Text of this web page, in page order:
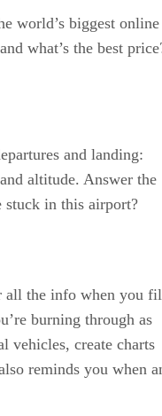
world’s biggest online
what’s the best
and landing:
altitude. Answer the
in this airport?
all the info when you
burning through as
vehicles, create charts
reminds you when